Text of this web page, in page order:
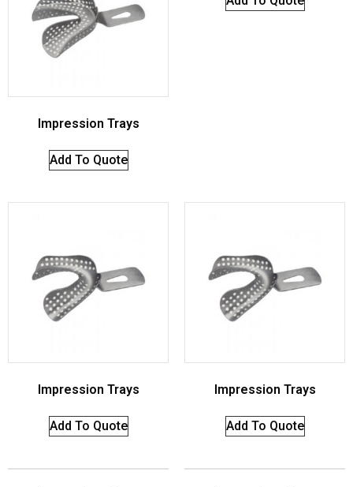
Impression Trays
Add To Quote
Impression Trays
Add To Quote
Impression Trays
Add To Quote